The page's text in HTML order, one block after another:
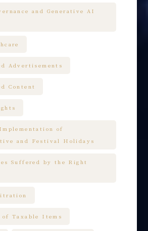
and Generative AI
Advertisements
Content
of
and Festival Holidays
Suffered by the Right
of Taxable Items